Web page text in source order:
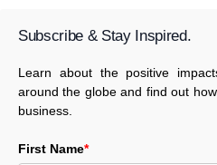
Subscribe & Stay Inspired.
Learn about the positive
around the globe and find out
business.
First Name*